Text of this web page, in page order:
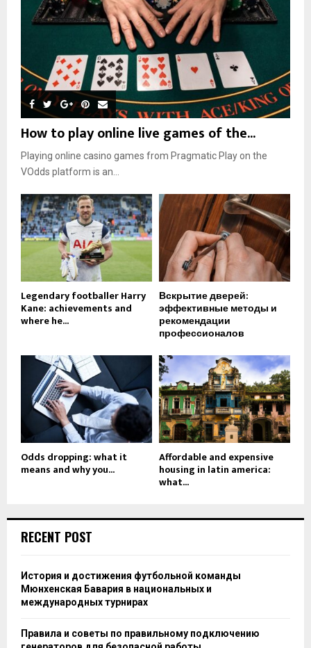
How to play online live games of the...
Playing online casino games from Pragmatic Play on the
VOdds platform is an...
Legendary footballer Harry
Kane: achievements and
where he...
Вскрытие дверей:
эффективные методы и
рекомендации
профессионалов
Odds dropping: what it
means and why you...
Affordable and expensive
housing in latin america:
what...
RECENT POST
История и достижения футбольной команды
Мюнхенская Бавария в национальных и
международных турнирах
Правила и советы по правильному подключению